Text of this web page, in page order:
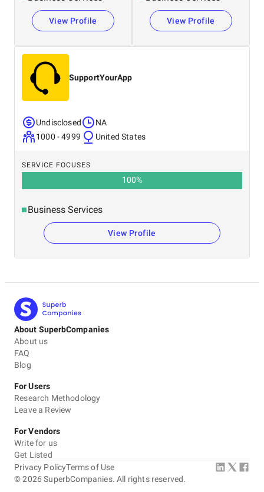
View Profile View Profile
SupportYourApp
Undisclosed
1000 - 4999
NA
United States
SERVICE FOCUSES
100%
Business Services
View Profile
About SuperbCompanies
About us
FAQ
Blog
For Users
Research Methodology
Leave a Review
For Vendors
Write for us
Get Listed
©2026 SuperbCompanies. All rights reserved.
Privacy PolicyTerms of Use